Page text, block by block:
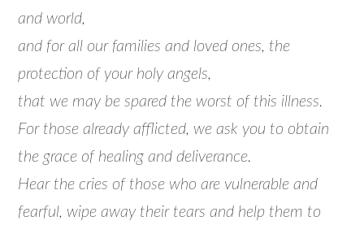
and world,
and for all our families and loved ones, the
protection of your holy angels,
that we may be spared the worst of this illness.
For those already afflicted, we ask you to obtain
the grace of healing and deliverance.
Hear the cries of those who are vulnerable and
fearful, wipe away their tears and help them to